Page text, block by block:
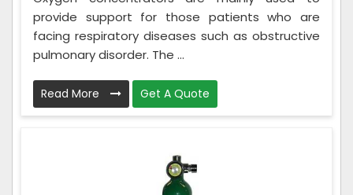
provide support for those patients who are
facing respiratory diseases such as obstructive
pulmonary disorder. The ...
Read More Get A Quote